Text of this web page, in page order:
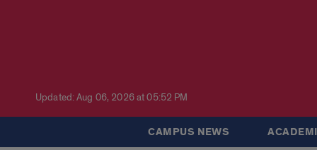
Updated: Aug 06, 2026 at 05:52 PM
CAMPUS NEWS